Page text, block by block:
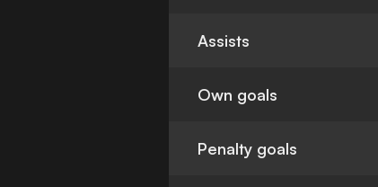
Assists
Own goals
Penalty goals